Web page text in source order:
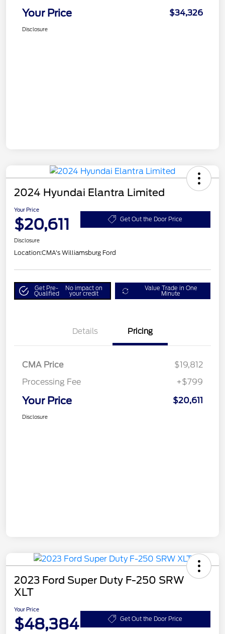
Your Price $34,326
Disclosure
2024 Hyundai Elantra Limited
Your Price
$20,611 Get Out the Door Price
Disclosure
Location:CMA's Williamsburg Ford
Get Pre-
Qualified
No impact on
your credit
Value Trade in One
Minute
Details Pricing
CMA Price
$19,812
Processing Fee
+$799
Your Price $20,611
Disclosure
2023 Ford Super Duty F-250 SRW
XLT
Your Price
$48,384 Get Out the Door Price